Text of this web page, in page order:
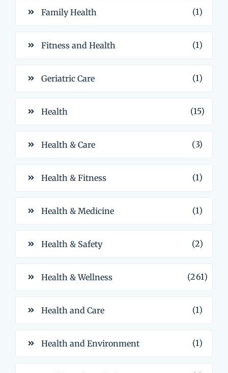
Family Health (1)
Fitness and Health (1)
Geriatric Care (1)
Health (15)
Health & Care (3)
Health & Fitness (1)
Health & Medicine (1)
Health & Safety (2)
Health & Wellness (261)
Health and Care (1)
Health and Environment (1)